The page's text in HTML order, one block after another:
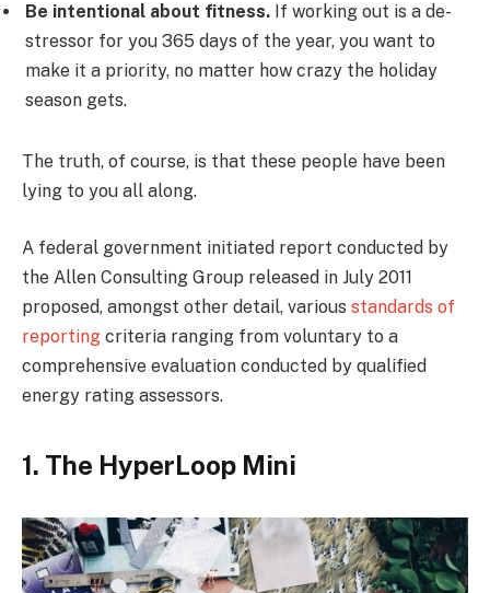
Be intentional about fitness. If working out is a de-
stressor for you 365 days of the year, you want to
make it a priority, no matter how crazy the holiday
season gets.
The truth, of course, is that these people have been
lying to you all along.
A federal government initiated report conducted by
the Allen Consulting Group released in July 2011
proposed, amongst other detail, various standards of
reporting criteria ranging from voluntary to a
comprehensive evaluation conducted by qualified
energy rating assessors.
1. The HyperLoop Mini